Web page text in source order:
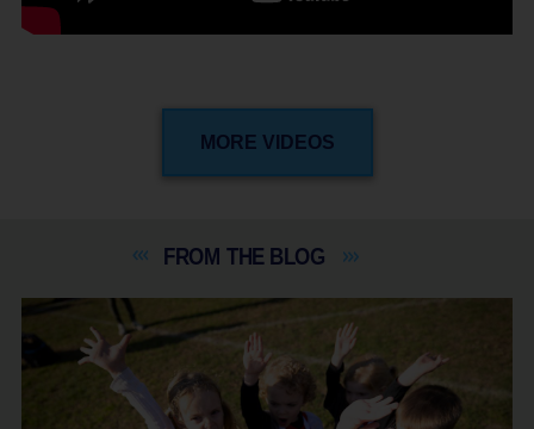
MORE VIDEOS
FROM THE BLOG